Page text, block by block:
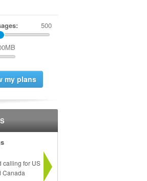
500
calling for US
Canada